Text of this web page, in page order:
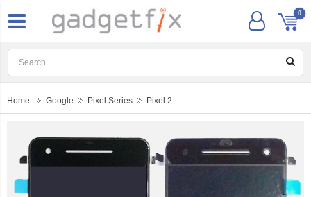
0
Home Google Pixel Series Pixel 2